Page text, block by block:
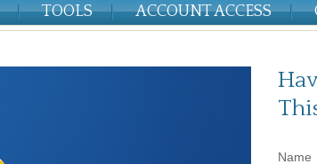
TOOLS ACCOUNT ACCESS
Name